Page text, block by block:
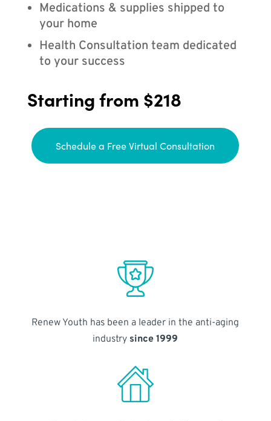
Medications & supplies shipped to
your home
Health Consultation team dedicated
to your success
Starting from $218
Schedule a Free Virtual Consultation
Renew Youth has been a leader in the anti-aging
industry since 1999